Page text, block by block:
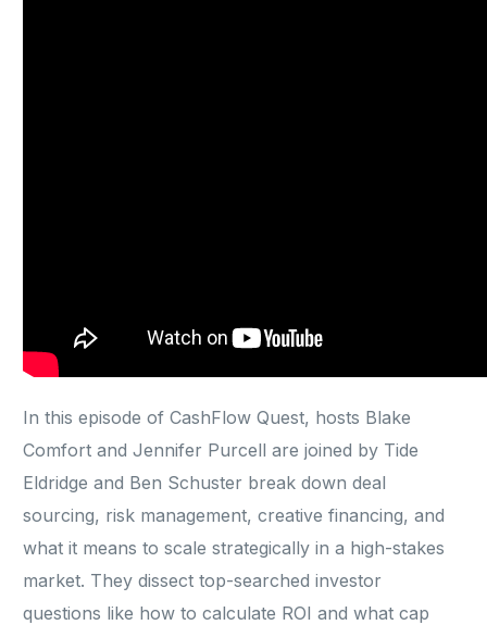
In this episode of CashFlow Quest, hosts Blake
Comfort and Jennifer Purcell are joined by Tide
Eldridge and Ben Schuster break down deal
sourcing, risk management, creative financing, and
what it means to scale strategically in a high-stakes
market. They dissect top-searched investor
questions like how to calculate ROI and what cap